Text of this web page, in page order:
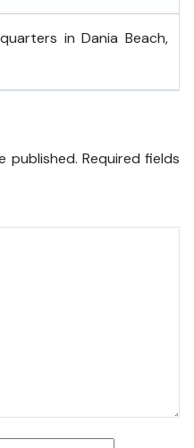
in Dania Beach,
published. Required fields